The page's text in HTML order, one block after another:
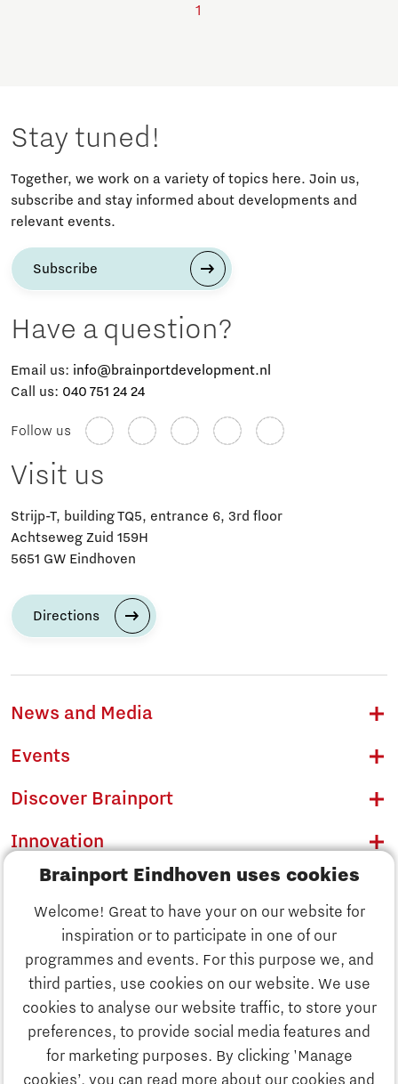
Brainport Eindhoven uses cookies
Welcome! Great to have your on our website for
inspiration or to participate in one of our
programmes and events. For this purpose we, and
third parties, use cookies on our website. We use
cookies to analyse our website traffic, to store your
preferences, to provide social media features and
for marketing purposes. By clicking 'Manage
cookies’, you can read more about our cookies and
Discover Brainport
Innovation
Business
1
Stay tuned!
Together, we work on a variety of topics here. Join us,
subscribe and stay informed about developments and
relevant events.
Subscribe
Have a question?
Email us: info@brainportdevelopment.nl
Call us: 040 751 24 24
Follow us
Visit us
Strijp-T, building TQ5, entrance 6, 3rd floor
Achtseweg Zuid 159H
5651 GW Eindhoven
Directions
News and Media
Events
Discover Brainport
Innovation
Business
Education
Society
Strategy & Organisation
Search